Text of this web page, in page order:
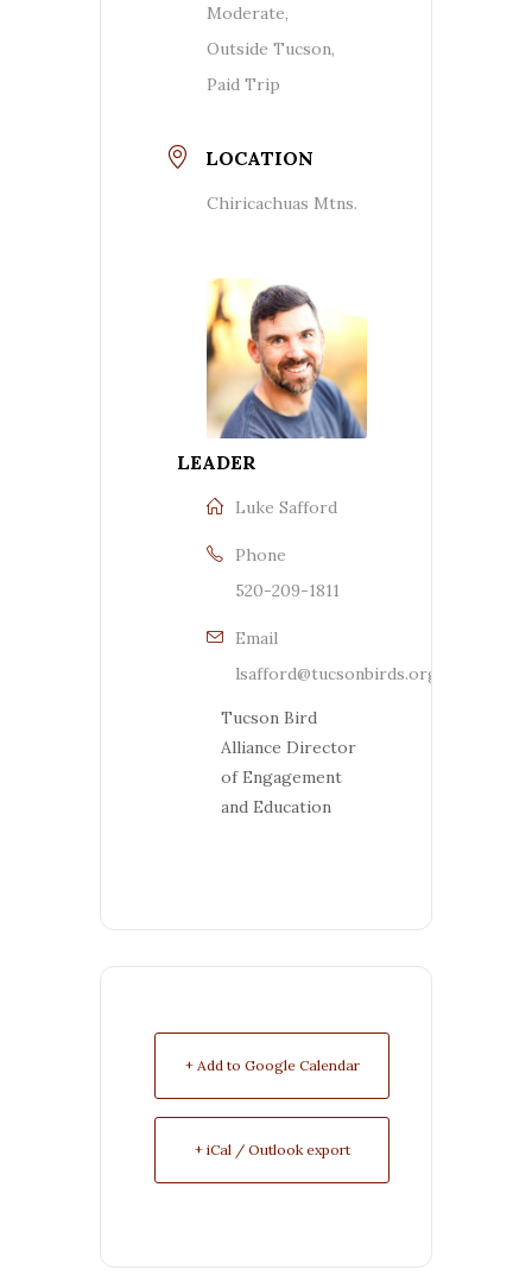
Moderate,
Outside Tucson,
Paid Trip
LOCATION
Chiricachuas Mtns.
LEADER
Luke Safford
Phone
520-209-1811
Email
lsafford@tucsonbirds.org
Tucson Bird
Alliance Director
of Engagement
and Education
+ Add to Google Calendar
+ iCal / Outlook export